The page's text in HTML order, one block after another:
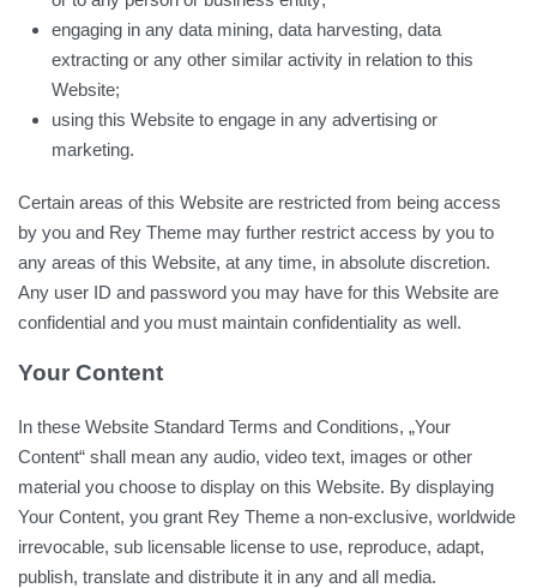
engaging in any data mining, data harvesting, data
extracting or any other similar activity in relation to this
Website;
using this Website to engage in any advertising or
marketing.
Certain areas of this Website are restricted from being access
by you and Rey Theme may further restrict access by you to
any areas of this Website, at any time, in absolute discretion.
Any user ID and password you may have for this Website are
confidential and you must maintain confidentiality as well.
Your Content
In these Website Standard Terms and Conditions, „Your
Content“ shall mean any audio, video text, images or other
material you choose to display on this Website. By displaying
Your Content, you grant Rey Theme a non-exclusive, worldwide
irrevocable, sub licensable license to use, reproduce, adapt,
publish, translate and distribute it in any and all media.